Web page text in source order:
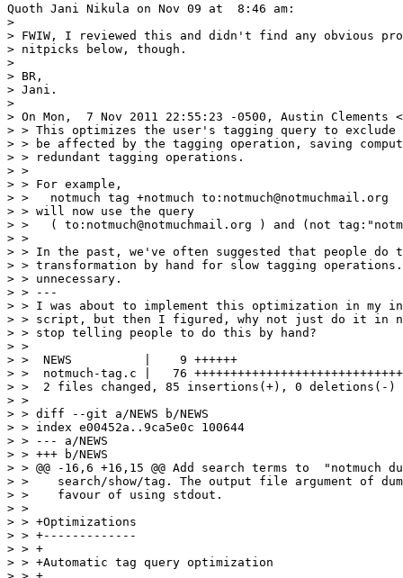
Quoth Jani Nikula on Nov 09 at  8:46 am:
>
> FWIW, I reviewed this and didn't find any obvious
> nitpicks below, though.
>
> BR,
> Jani.
>
> On Mon,  7 Nov 2011 22:55:23 -0500, Austin Clements
> > This optimizes the user's tagging query to exclude
> > be affected by the tagging operation, saving
> > redundant tagging operations.
> >
> > For example,
> >   notmuch tag +notmuch to:notmuch@notmuchmail.org
> > will now use the query
> >   ( to:notmuch@notmuchmail.org ) and (not
> >
> > In the past, we've often suggested that people do
> > transformation by hand for slow tagging
> > unnecessary.
> > ---
> > I was about to implement this optimization in my
> > script, but then I figured, why not just do it in
> > stop telling people to do this by hand?
> >
> >  NEWS          |    9 ++++++
> >  notmuch-tag.c |   76
> >  2 files changed, 85 insertions(+), 0 deletions(-)
> >
> > diff --git a/NEWS b/NEWS
> > index e00452a..9ca5e0c 100644
> > --- a/NEWS
> > +++ b/NEWS
> > @@ -16,6 +16,15 @@ Add search terms to  "notmuch
> >    search/show/tag. The output file argument of
> >    favour of using stdout.
> >
> > +Optimizations
> > +-------------
> > +
> > +Automatic tag query optimization